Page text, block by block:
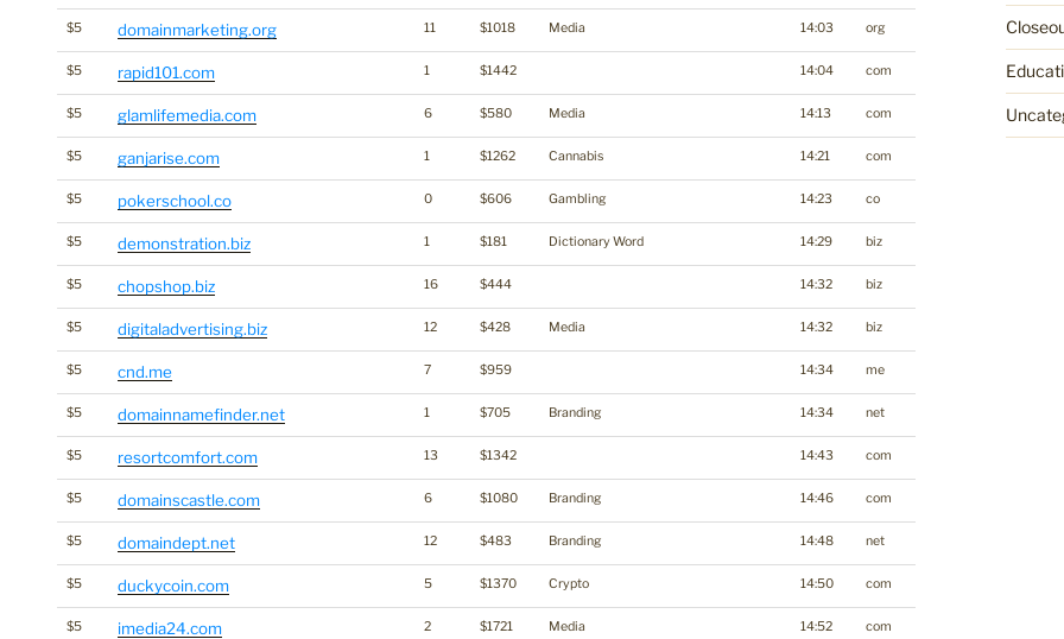
$5 domainmarketing.org 11 $1018 Media 14:03 org
$5 rapid101.com 1 $1442 14:04 com
$5 glamlifemedia.com 6 $580 Media 14:13 com
$5 ganjarise.com 1 $1262 Cannabis 14:21 com
$5 pokerschool.co 0 $606 Gambling 14:23 co
$5 demonstration.biz 1 $181 Dictionary Word 14:29 biz
$5 chopshop.biz 16 $444 14:32 biz
$5 digitaladvertising.biz 12 $428 Media 14:32 biz
$5 cnd.me 7 $959 14:34 me
$5 domainnamefinder.net 1 $705 Branding 14:34 net
$5 resortcomfort.com 13 $1342 14:43 com
$5 domainscastle.com 6 $1080 Branding 14:46 com
$5 domaindept.net 12 $483 Branding 14:48 net
$5 duckycoin.com 5 $1370 Crypto 14:50 com
$5 imedia24.com 2 $1721 Media 14:52 com